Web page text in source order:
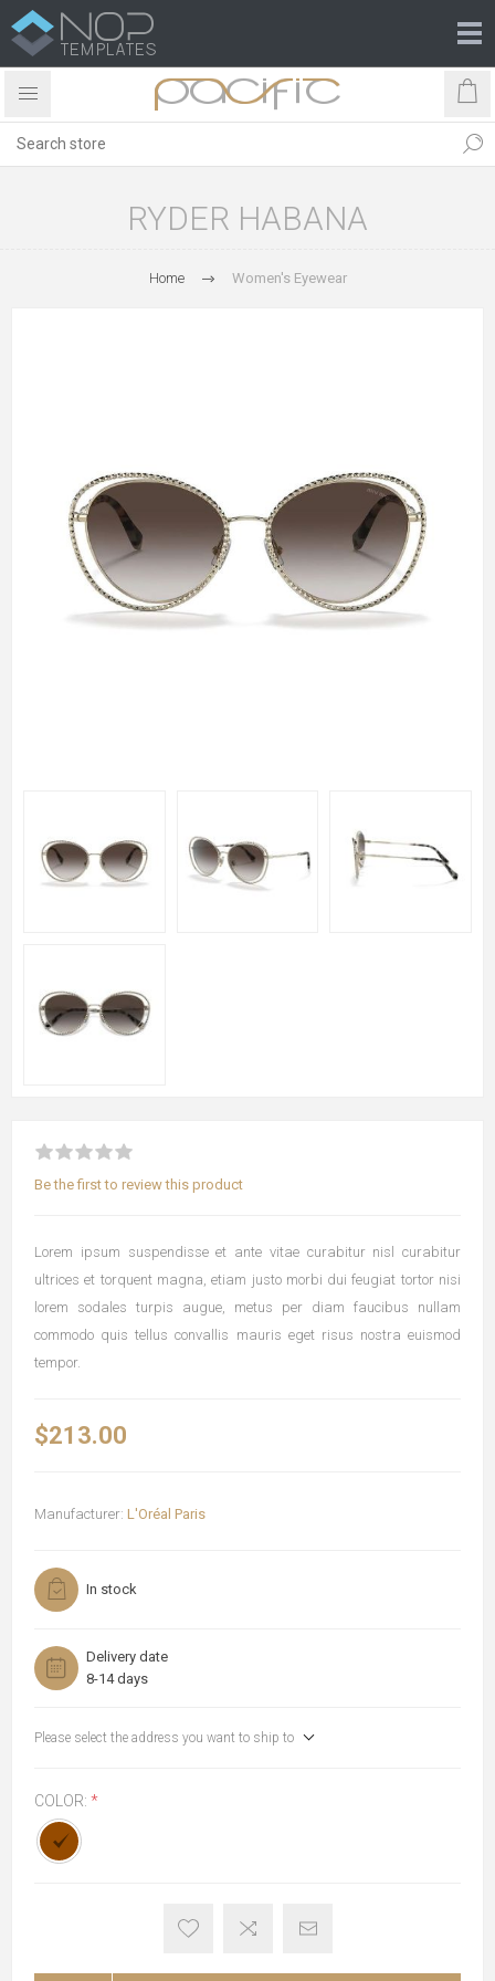
RYDER HABANA
Home Women's Eyewear
Be the first to review this product
Lorem ipsum suspendisse et ante vitae curabitur nisl curabitur
ultrices et torquent magna, etiam justo morbi dui feugiat tortor nisi
lorem sodales turpis augue, metus per diam faucibus nullam
commodo quis tellus convallis mauris eget risus nostra euismod
tempor.
$213.00
Manufacturer: L'Oréal Paris
In stock
Delivery date
8-14 days
Please select the address you want to ship to
COLOR: *